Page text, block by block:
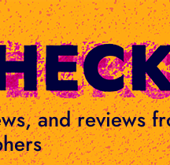
and reviews